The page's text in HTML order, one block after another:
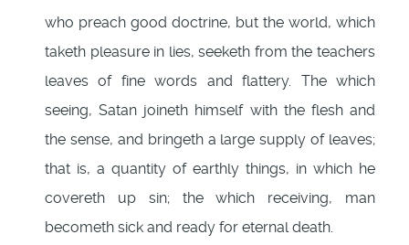
who preach good doctrine, but the world, which
taketh pleasure in lies, seeketh from the teachers
leaves of fine words and flattery. The which
seeing, Satan joineth himself with the flesh and
the sense, and bringeth a large supply of leaves;
that is, a quantity of earthly things, in which he
covereth up sin; the which receiving, man
becometh sick and ready for eternal death.